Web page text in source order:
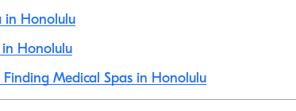
in Honolulu
in Honolulu
Medical Spas in Honolulu